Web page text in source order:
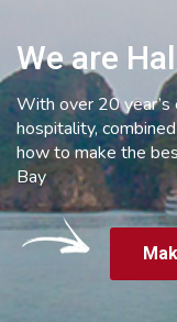
We are
With over 20
hospitality,
how to make the
Bay